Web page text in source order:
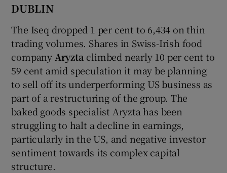
DUBLIN
The Iseq dropped 1 per cent to 6,434 on thin
trading volumes. Shares in Swiss-Irish food
company Aryzta climbed nearly 10 per cent to
59 cent amid speculation it may be planning
to sell off its underperforming US business as
part of a restructuring of the group. The
baked goods specialist Aryzta has been
struggling to halt a decline in earnings,
particularly in the US, and negative investor
sentiment towards its complex capital
structure.